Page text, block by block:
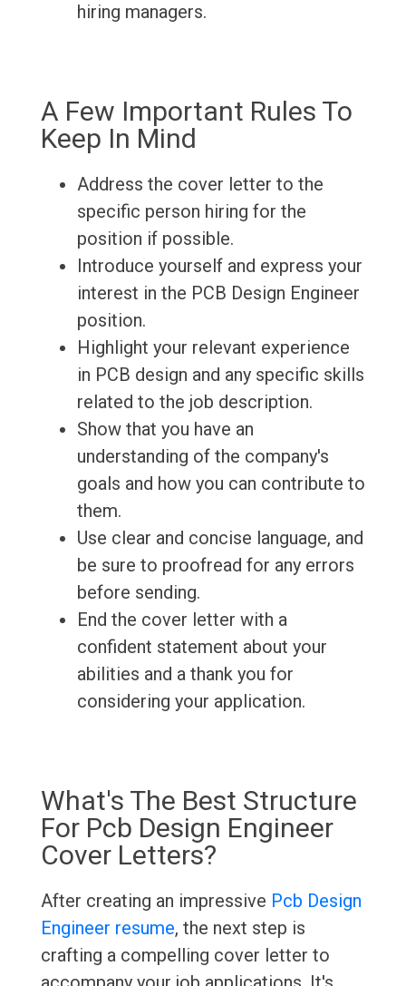
hiring managers.
A Few Important Rules To
Keep In Mind
Address the cover letter to the
specific person hiring for the
position if possible.
Introduce yourself and express your
interest in the PCB Design Engineer
position.
Highlight your relevant experience
in PCB design and any specific skills
related to the job description.
Show that you have an
understanding of the company's
goals and how you can contribute to
them.
Use clear and concise language, and
be sure to proofread for any errors
before sending.
End the cover letter with a
confident statement about your
abilities and a thank you for
considering your application.
What's The Best Structure
For Pcb Design Engineer
Cover Letters?
After creating an impressive Pcb Design
Engineer resume, the next step is
crafting a compelling cover letter to